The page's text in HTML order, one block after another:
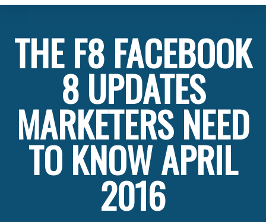
THE F8 FACEBOOK
8 UPDATES
MARKETERS NEED
TO KNOW APRIL
2016